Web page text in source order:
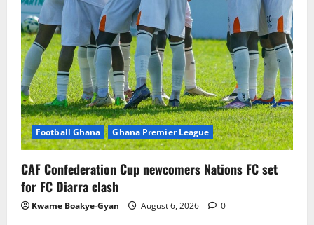
Football Ghana Ghana Premier League
CAF Confederation Cup newcomers Nations FC set
for FC Diarra clash
Kwame Boakye-Gyan August 6, 2026 0